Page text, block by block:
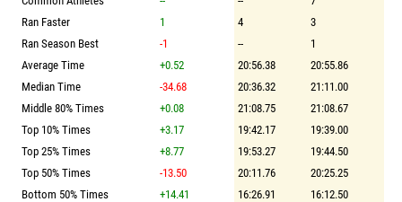
Ran Faster
1 4
3
Ran Season Best
-1 --
1
Average Time
+0.52 20:56.38
20:55.86
Median Time
-34.68 20:36.32
21:11.00
Middle 80% Times
+0.08 21:08.75
21:08.67
Top 10% Times
+3.17 19:42.17
19:39.00
Top 25% Times
+8.77 19:53.27
19:44.50
Top 50% Times
-13.50 20:11.76
20:25.25
Bottom 50% Times
+14.41 16:26.91
16:12.50